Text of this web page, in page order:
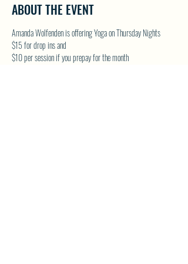
ABOUT THE EVENT
Amanda Wolfenden is offering Yoga on Thursday Nights
$15 for drop ins and
$10 per session if you prepay for the month